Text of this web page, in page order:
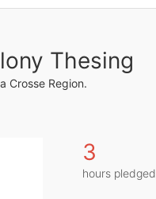
Thesing
Crosse Region.
3
hours pledged